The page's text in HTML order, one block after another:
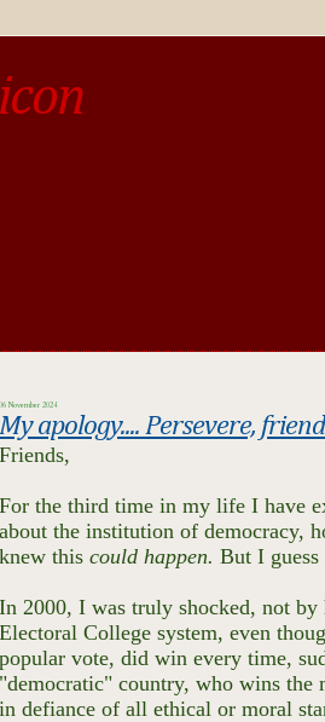
06 November 2024
My apology.... Persevere,
Friends,
For the third time in my life I have
about the institution of democracy,
knew thiscould happen.But I
In 2000, I was truly shocked, not
Electoral College system, even
popular vote, did win every time,
"democratic" country, who wins the
in defiance of all ethical or moral